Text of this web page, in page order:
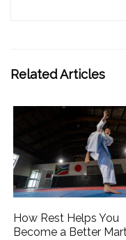
Related Articles
How Rest Helps You
Become a Better